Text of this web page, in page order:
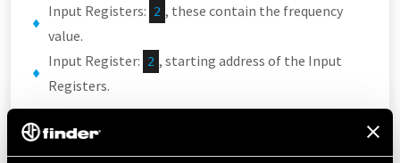
Input Registers:
2 , these contain the frequency
value.
Input Register:
2 , starting address of the Input
Registers.
All other parameters can remain at their default
values.